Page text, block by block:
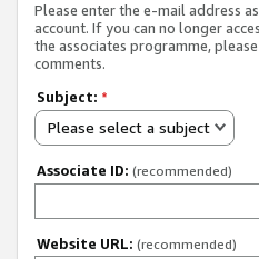
Please enter the e-mail address
account. If you can no longer
the associates programme,
comments.
Subject: *
Please select a subject
Associate ID: (recommended)
Website URL: (recommended)